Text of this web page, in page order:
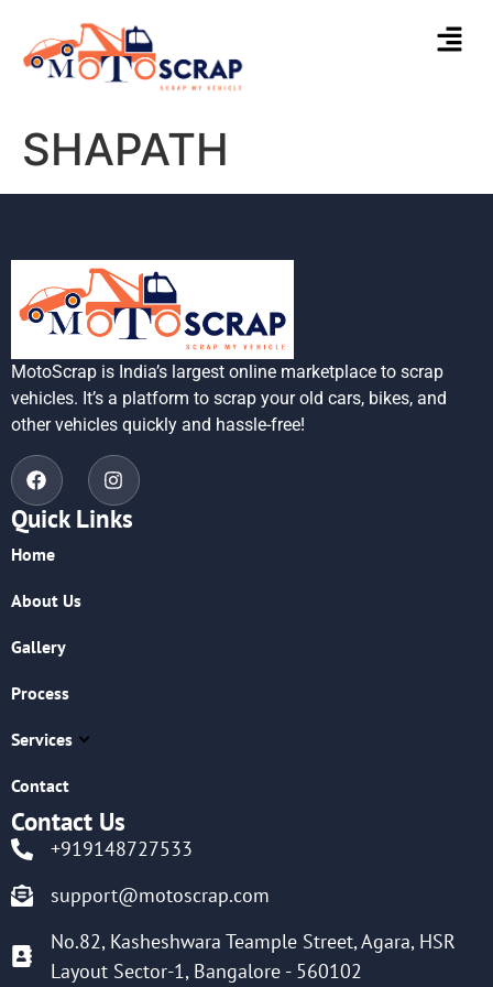
SHAPATH
MotoScrap is India’s largest online marketplace to scrap
vehicles. It’s a platform to scrap your old cars, bikes, and
other vehicles quickly and hassle-free!
Quick Links
Home
About Us
Gallery
Process
Services
Contact
Contact Us
+919148727533
support@motoscrap.com
No.82, Kasheshwara Teample Street, Agara, HSR
Layout Sector-1, Bangalore - 560102